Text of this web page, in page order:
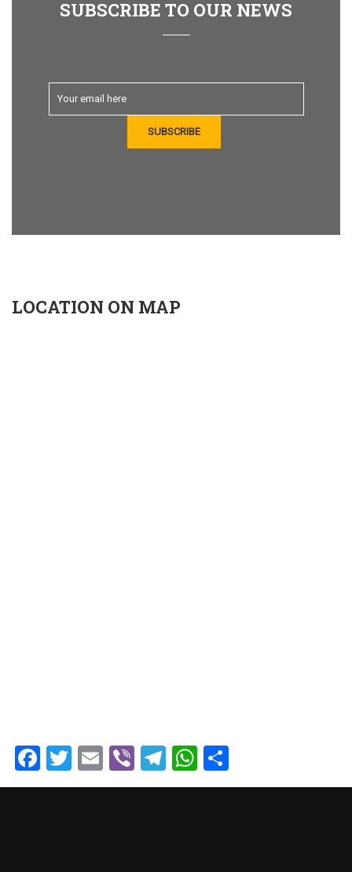
SUBSCRIBE TO OUR NEWS
LOCATION ON MAP
Facebook
Twitter
EmailViberTelegram
WhatsApp